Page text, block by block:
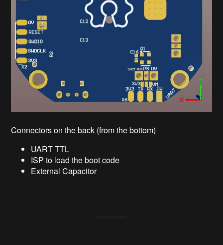
Connectors on the back (from the bottom)
UART TTL
ISP to load the boot code
External Capacitor